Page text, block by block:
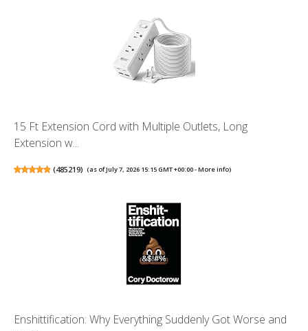
15 Ft Extension Cord with Multiple Outlets, Long
Extension w...
(485219) (as of July 7, 2026 15:15 GMT +00:00 -More info)
Enshittification: Why Everything Suddenly Got Worse and